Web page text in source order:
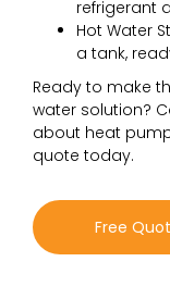
refrigerant
Hot Water
a tank,
Ready to make
water solution?
about heat
quote today.
Free